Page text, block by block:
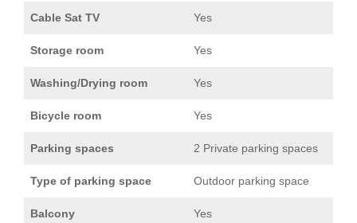
Cable Sat TV Yes
Storage room Yes
Washing/Drying room Yes
Bicycle room Yes
Parking spaces 2 Private parking spaces
Type of parking space Outdoor parking space
Balcony Yes